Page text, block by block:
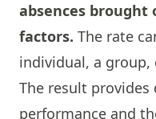
absences brought
factors. The rate
individual, a
The result
performance and